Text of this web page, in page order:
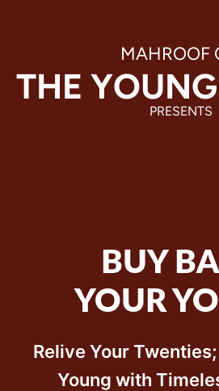
MAHROOF
THE YOUNG
PRESENTS
BUY
YOUR
Relive Your
Young with